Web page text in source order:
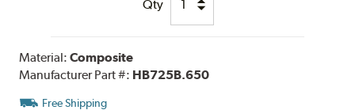
Qty
Material:Composite
Manufacturer Part #: HB725B.650
Free Shipping